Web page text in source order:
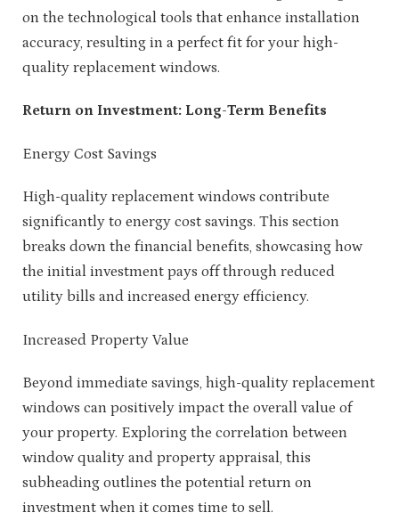
on the technological tools that enhance installation
accuracy, resulting in a perfect fit for your high-
quality replacement windows.
Return on Investment: Long-Term Benefits
Energy Cost Savings
High-quality replacement windows contribute
significantly to energy cost savings. This section
breaks down the financial benefits, showcasing how
the initial investment pays off through reduced
utility bills and increased energy efficiency.
Increased Property Value
Beyond immediate savings, high-quality replacement
windows can positively impact the overall value of
your property. Exploring the correlation between
window quality and property appraisal, this
subheading outlines the potential return on
investment when it comes time to sell.